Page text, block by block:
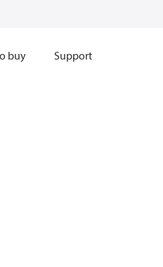
buy Support